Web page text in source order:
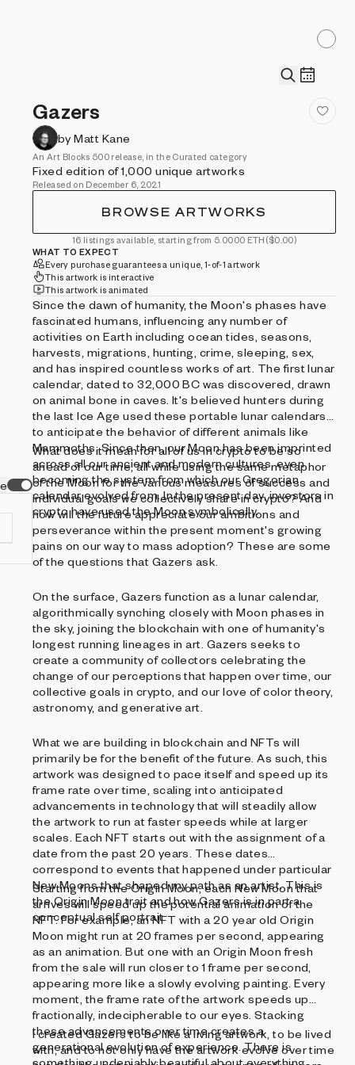
Gazers
by Matt Kane
An Art Blocks 500 release, in the Curated category
Fixed edition of 1,000 unique artworks
Released on December 6, 2021
BROWSE ARTWORKS
16 listings available, starting from 5.0000 ETH ($0.00)
WHAT TO EXPECT
Every purchase guarantees a unique, 1-of-1 artwork
This artwork is interactive
This artwork is animated
Since the dawn of humanity, the Moon's phases have
fascinated humans, influencing any number of
activities on Earth including ocean tides, seasons,
harvests, migrations, hunting, crime, sleeping, sex,
and has inspired countless works of art. The first lunar
calendar, dated to 32,000 BC was discovered, drawn
on animal bone in caves. It's believed hunters during
the last Ice Age used these portable lunar calendars
to anticipate the behavior of different animals like
Mammoths. Since then, our Moon has been imprinted
across all our ancient and modern cultures, even
becoming the system from which our Gregorian
calendar evolved from. In the present day, investors in
crypto have used the Moon symbolically.
What does it mean for all of us in crypto to be so
ahead of our time, all while using the same metaphor
of the Moon for the various measures of success and
individual goals we collectively share in crypto? And
how will the future appreciate our ambitions and
perseverance within the present moment's growing
pains on our way to mass adoption? These are some
of the questions that Gazers ask.
On the surface, Gazers function as a lunar calendar,
algorithmically synching closely with Moon phases in
the sky, joining the blockchain with one of humanity's
longest running lineages in art. Gazers seeks to
create a community of collectors celebrating the
change of our perceptions that happen over time, our
collective goals in crypto, and our love of color theory,
astronomy, and generative art.
What we are building in blockchain and NFTs will
primarily be for the benefit of the future. As such, this
artwork was designed to pace itself and speed up its
frame rate over time, scaling into anticipated
advancements in technology that will steadily allow
the artwork to run at faster speeds while at larger
scales. Each NFT starts out with the assignment of a
date from the past 20 years. These dates
correspond to events that happened under particular
New Moons that shaped my path as an artist. This is
the Origin Moon trait and how Gazers is in part a
conceptual self portrait.
Starting from the Origin Moon, each New Moon that
arrives will speed up the potential animation of the
NFT. For example, an NFT with a 20 year old Origin
Moon might run at 20 frames per second, appearing
as an animation. But one with an Origin Moon fresh
from the sale will run closer to 1 frame per second,
appearing more like a slowly evolving painting. Every
moment, the frame rate of the artwork speeds up
fractionally, indecipherable to our eyes. Stacking
these advancements over time creates a
generational evolution of experience. There is
something undeniably beautiful about everything
I created Gazers to be like a living artwork, to be lived
with, and to not only have the artwork evolve over time